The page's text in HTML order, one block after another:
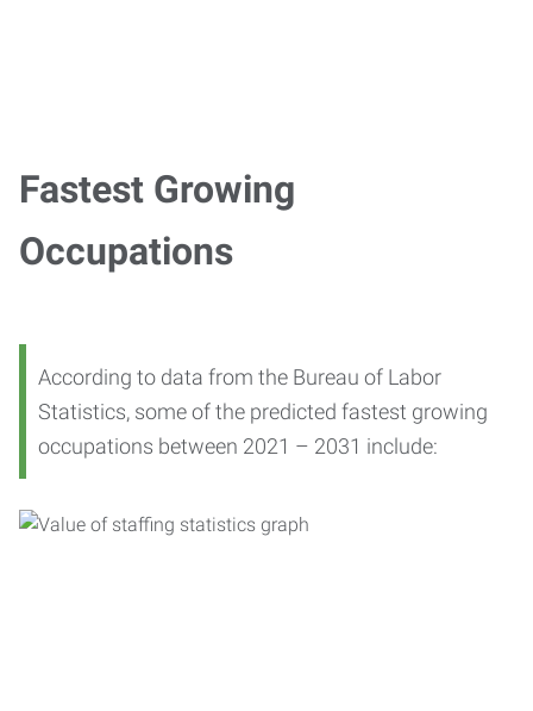
Fastest Growing
Occupations
According to data from the Bureau of Labor
Statistics, some of the predicted fastest growing
occupations between 2021 – 2031 include: